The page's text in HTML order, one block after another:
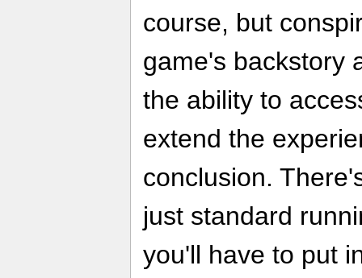
course, but
game's backstory
the ability to
extend the
conclusion.
just standard
you'll have to put